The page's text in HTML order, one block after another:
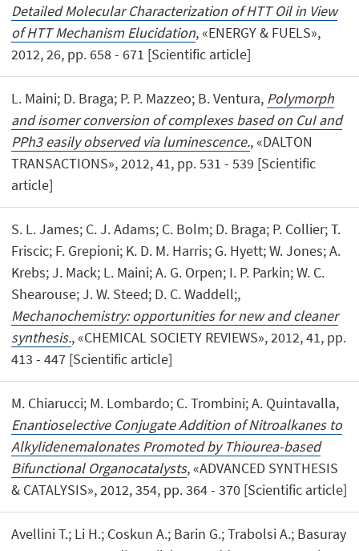
Detailed Molecular Characterization of HTT Oil in View
of HTT Mechanism Elucidation, «ENERGY & FUELS»,
2012, 26, pp. 658 - 671 [Scientific article]
L. Maini; D. Braga; P. P. Mazzeo; B. Ventura, Polymorph
and isomer conversion of complexes based on CuI and
PPh3 easily observed via luminescence., «DALTON
TRANSACTIONS», 2012, 41, pp. 531 - 539 [Scientific
article]
S. L. James; C. J. Adams; C. Bolm; D. Braga; P. Collier; T.
Friscic; F. Grepioni; K. D. M. Harris; G. Hyett; W. Jones; A.
Krebs; J. Mack; L. Maini; A. G. Orpen; I. P. Parkin; W. C.
Shearouse; J. W. Steed; D. C. Waddell;,
Mechanochemistry: opportunities for new and cleaner
synthesis., «CHEMICAL SOCIETY REVIEWS», 2012, 41, pp.
413 - 447 [Scientific article]
M. Chiarucci; M. Lombardo; C. Trombini; A. Quintavalla,
Enantioselective Conjugate Addition of Nitroalkanes to
Alkylidenemalonates Promoted by Thiourea-based
Bifunctional Organocatalysts, «ADVANCED SYNTHESIS
& CATALYSIS», 2012, 354, pp. 364 - 370 [Scientific article]
Avellini T.; Li H.; Coskun A.; Barin G.; Trabolsi A.; Basuray